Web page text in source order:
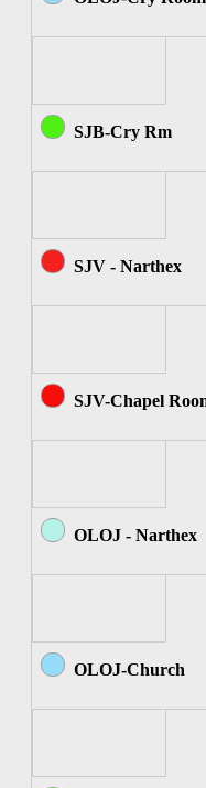
SJB-Cry Rm
SJV - Narthex
SJV-Chapel
OLOJ - Narthex
OLOJ-Church